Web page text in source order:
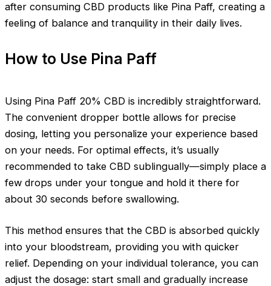
after consuming CBD products like Pina Paff, creating a
feeling of balance and tranquility in their daily lives.
How to Use Pina Paff
Using Pina Paff 20% CBD is incredibly straightforward.
The convenient dropper bottle allows for precise
dosing, letting you personalize your experience based
on your needs. For optimal effects, it’s usually
recommended to take CBD sublingually—simply place a
few drops under your tongue and hold it there for
about 30 seconds before swallowing.
This method ensures that the CBD is absorbed quickly
into your bloodstream, providing you with quicker
relief. Depending on your individual tolerance, you can
adjust the dosage: start small and gradually increase